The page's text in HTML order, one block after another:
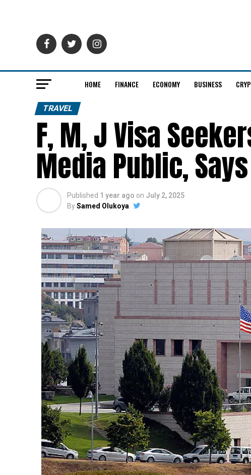
HOME FINANCE ECONOMY BUSINESS
TRAVEL
F, M, J Visa
Media Public,
Published 1 year ago on July 2, 2025
BySamed Olukoya